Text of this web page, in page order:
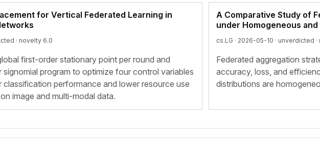
for Vertical Federated Learning in
· novelty 6.0
first-order stationary point per round and
program to optimize four control variables
classification performance and lower resource use
image and multi-modal data.
A Comparative Study of
under Homogeneous
cs.LG · 2026-05-10 · unverdicted
Federated aggregation
accuracy, loss, and
distributions are